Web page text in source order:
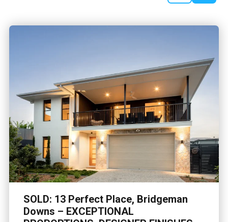
SOLD: 13 Perfect Place, Bridgeman
Downs – EXCEPTIONAL